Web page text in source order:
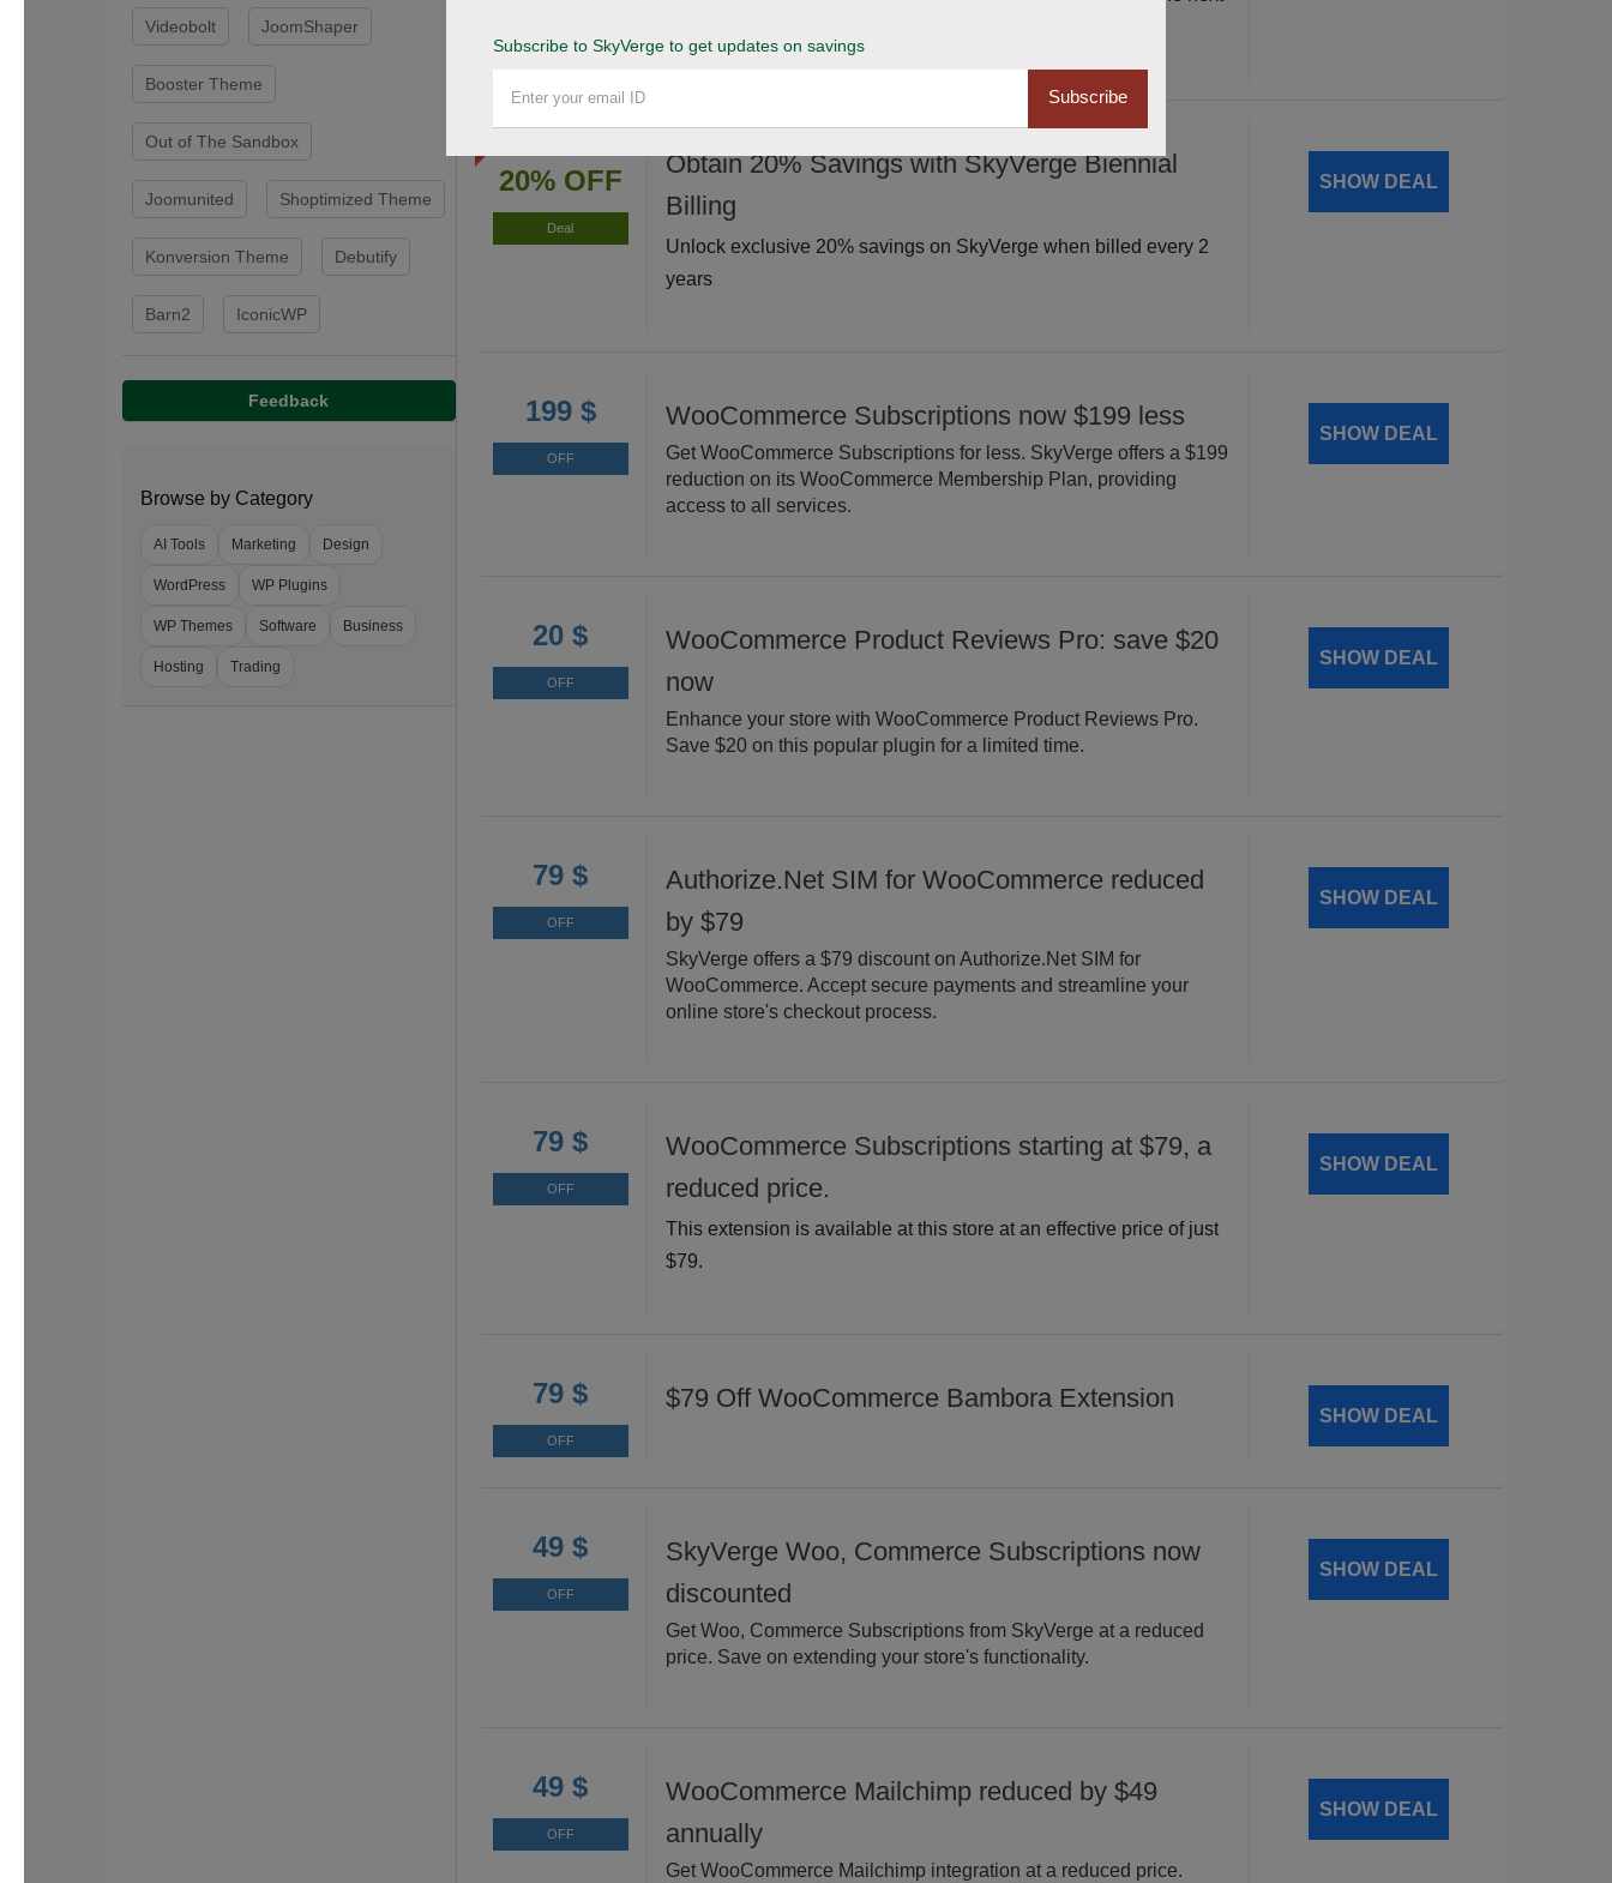
20% OFF
Deal
Obtain 20% Savings with SkyVerge Biennial
Billing
Unlock exclusive 20% savings on SkyVerge when billed every 2
years
SHOW DEAL
199 $
OFF
WooCommerce Subscriptions now $199 less
Get WooCommerce Subscriptions for less. SkyVerge offers a $199
reduction on its WooCommerce Membership Plan, providing
access to all services.
SHOW DEAL
20 $
OFF
WooCommerce Product Reviews Pro: save $20
now
Enhance your store with WooCommerce Product Reviews Pro.
Save $20 on this popular plugin for a limited time.
SHOW DEAL
79 $
OFF
Authorize.Net SIM for WooCommerce reduced
by $79
SkyVerge offers a $79 discount on Authorize.Net SIM for
WooCommerce. Accept secure payments and streamline your
online store's checkout process.
SHOW DEAL
79 $
OFF
WooCommerce Subscriptions starting at $79, a
reduced price.
This extension is available at this store at an effective price of just
$79.
SHOW DEAL
79 $
OFF
$79 Off WooCommerce Bambora Extension
SHOW DEAL
49 $
OFF
SkyVerge Woo, Commerce Subscriptions now
discounted
Get Woo, Commerce Subscriptions from SkyVerge at a reduced
price. Save on extending your store's functionality.
SHOW DEAL
49 $
OFF
WooCommerce Mailchimp reduced by $49
annually
Get WooCommerce Mailchimp integration at a reduced price.
SHOW DEAL
Videobolt JoomShaper
Booster Theme
Out of The Sandbox
Joomunited Shoptimized Theme
Konversion Theme Debutify
Barn2 IconicWP
Feedback
Browse by Category
AI Tools Marketing Design
WordPress WP Plugins
WP Themes Software Business
Hosting Trading
Subscribe to SkyVerge to get updates on savings
Subscribe